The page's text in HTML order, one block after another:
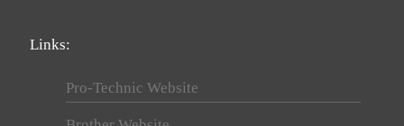
Links:
Pro-Technic Website